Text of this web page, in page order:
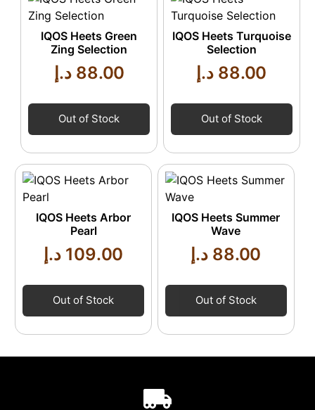
IQOS Heets Green
Zing Selection
88.00 د.إ
Out of Stock
IQOS Heets Turquoise
Selection
88.00 د.إ
Out of Stock
IQOS Heets Arbor
Pearl
109.00 د.إ
Out of Stock
IQOS Heets Summer
Wave
88.00 د.إ
Out of Stock